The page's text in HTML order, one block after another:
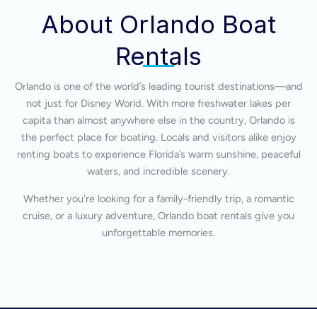
About Orlando Boat
Rentals
Orlando is one of the world’s leading tourist destinations—and
not just for Disney World. With more freshwater lakes per
capita than almost anywhere else in the country, Orlando is
the perfect place for boating. Locals and visitors alike enjoy
renting boats to experience Florida’s warm sunshine, peaceful
waters, and incredible scenery.
Whether you’re looking for a family-friendly trip, a romantic
cruise, or a luxury adventure, Orlando boat rentals give you
unforgettable memories.